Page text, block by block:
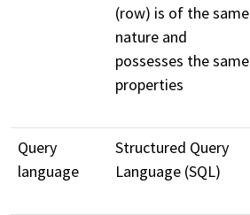
(row) is of the same
nature and
possesses the same
properties
Query
language
Structured Query
Language (SQL)